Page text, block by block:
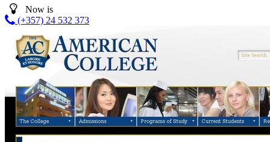
Now is
(+357) 24 532 373